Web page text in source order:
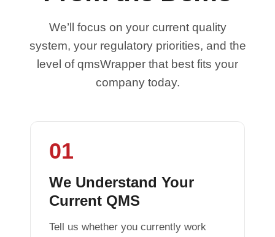
We’ll focus on your current quality
system, your regulatory priorities, and the
level of qmsWrapper that best fits your
company today.
01
We Understand Your
Current QMS
Tell us whether you currently work